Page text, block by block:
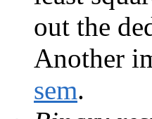
out the
Another
sem.